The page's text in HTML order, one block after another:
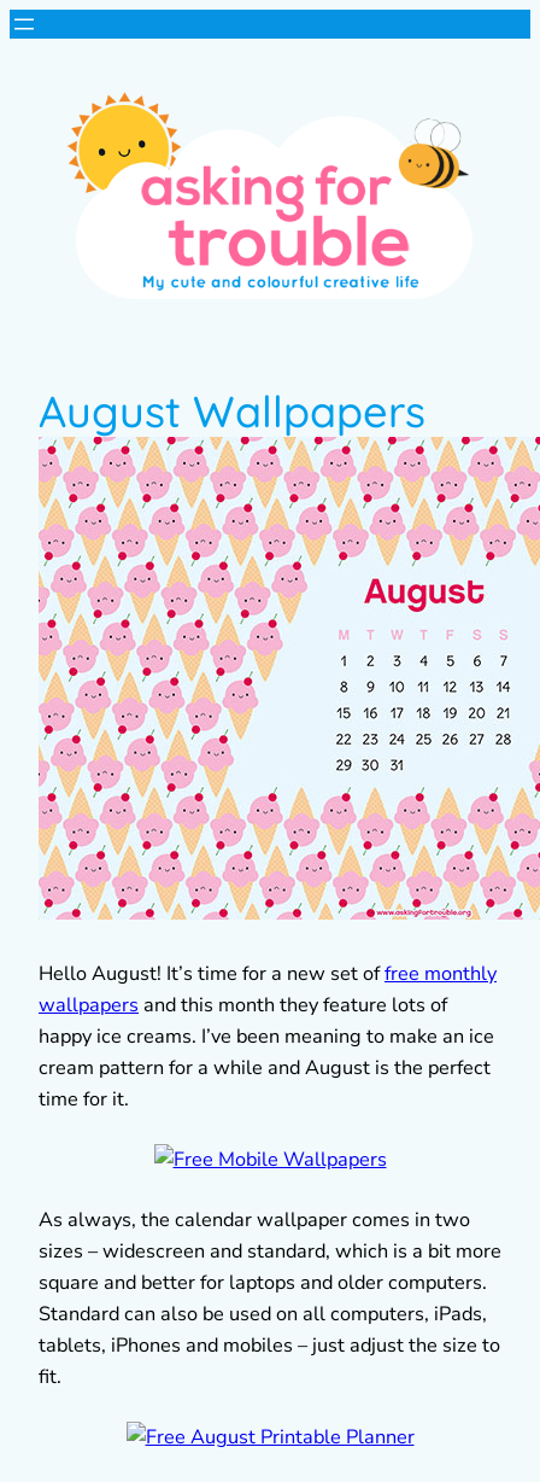
August Wallpapers
Hello August! It’s time for a new set offree monthly
wallpapers and this month they feature lots of
happy ice creams. I’ve been meaning to make an ice
cream pattern for a while and August is the perfect
time for it.
As always, the calendar wallpaper comes in two
sizes – widescreen and standard, which is a bit more
square and better for laptops and older computers.
Standard can also be used on all computers, iPads,
tablets, iPhones and mobiles – just adjust the size to
fit.